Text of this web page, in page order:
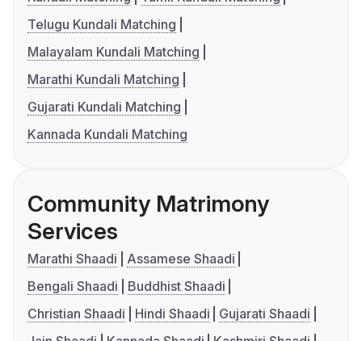
Telugu Kundali Matching
Malayalam Kundali Matching
Marathi Kundali Matching
Gujarati Kundali Matching
Kannada Kundali Matching
Community Matrimony
Services
Marathi Shaadi
Assamese Shaadi
Bengali Shaadi
Buddhist Shaadi
Christian Shaadi
Hindi Shaadi
Gujarati Shaadi